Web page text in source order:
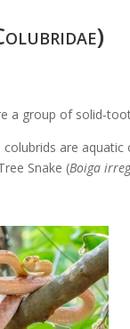
a group of solid-
colubrids are
Snake (Boiga